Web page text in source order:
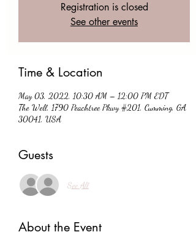
Registration is closed
See other events
Time & Location
May 03, 2022, 10:30 AM – 12:00 PM EDT
The Well, 1790 Peachtree Pkwy #201, Cumming, GA
30041, USA
Guests
See All
About the Event